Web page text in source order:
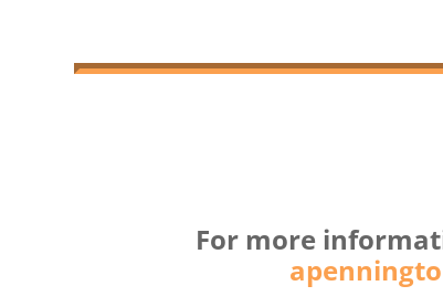
For more